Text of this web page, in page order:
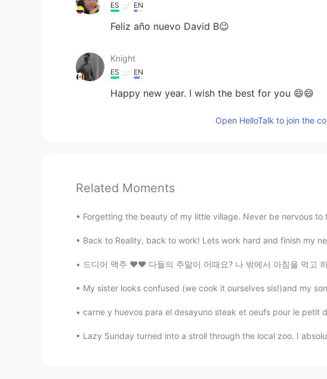
ES EN
Feliz año nuevo David B😉
Knight
ES EN
Happy new year. I wish the best for you 😄😄
Open HelloTalk to join the
Related Moments
Forgetting the beauty of my little village. Never be nervous
Back to Reality, back to work! Lets work hard and finish my
드디어 맥주 ❤❤ 다들의 주말이 어때요? 나 밖에서 아침을 먹고 하루종일 책을 (
My sister looks confused (we cook it ourselves sis!)and my
carne y huevos para el desayuno steak et oeufs pour le petit
Lazy Sunday turned into a stroll through the local zoo. I